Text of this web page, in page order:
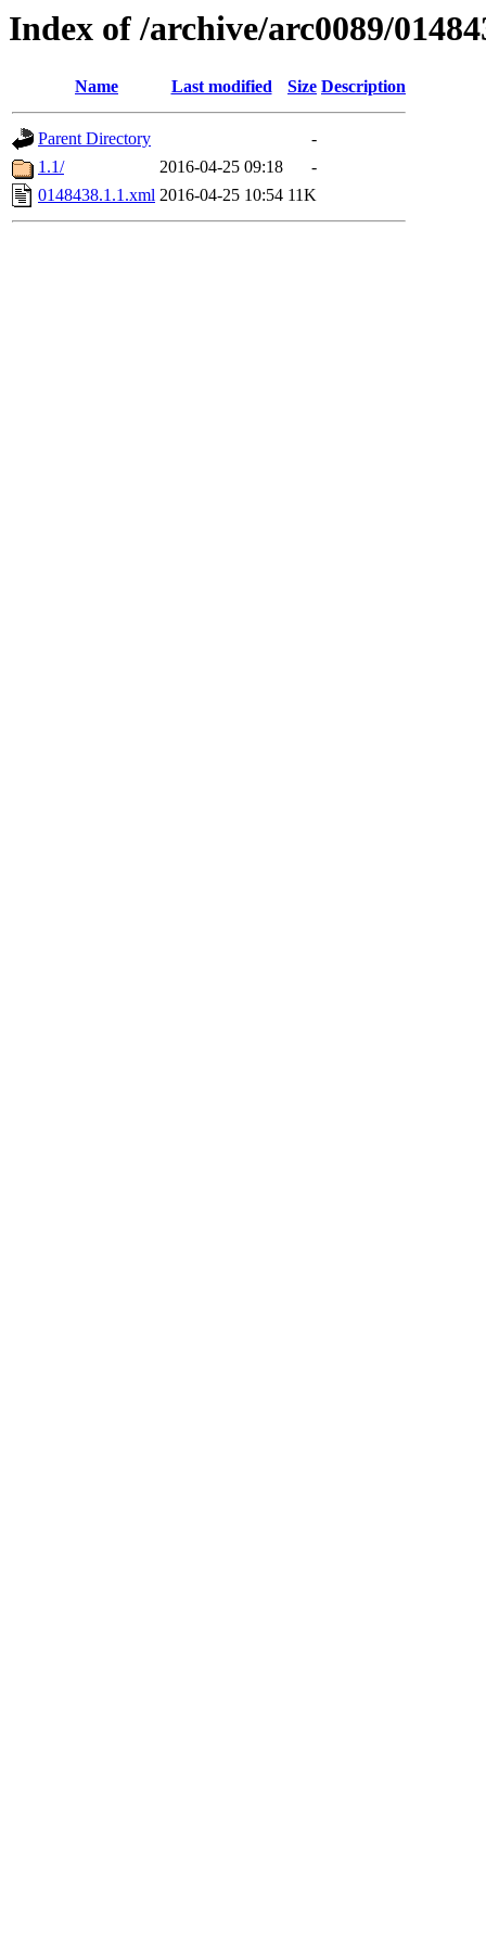
Index of /archive/arc0089/
Name Last modified Size Description
Parent Directory
-
1.1/
2016-04-25 09:18
-
0148438.1.1.xml 2016-04-25 10:54 11K